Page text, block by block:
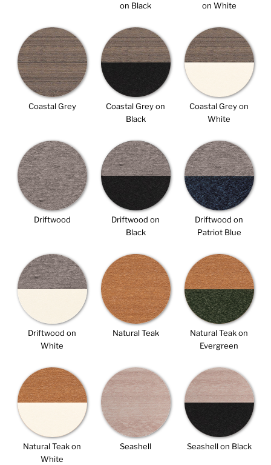
on Black
on White
Coastal Grey
Coastal Grey on
Black
Coastal Grey on
White
Driftwood
Driftwood on
Black
Driftwood on
Patriot Blue
Driftwood on
White
Natural Teak
Natural Teak on
Evergreen
Natural Teak on
White
Seashell Seashell on Black